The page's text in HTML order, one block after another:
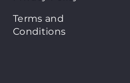
Terms and
Conditions